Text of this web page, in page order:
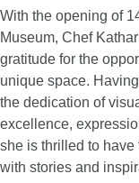
With the opening of
Museum, Chef
gratitude for the
unique space.
the dedication of
excellence,
she is thrilled to have
with stories and